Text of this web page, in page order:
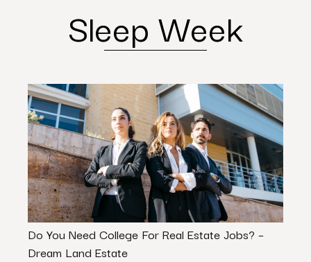
Sleep Week
Do You Need College For Real Estate Jobs? –
Dream Land Estate